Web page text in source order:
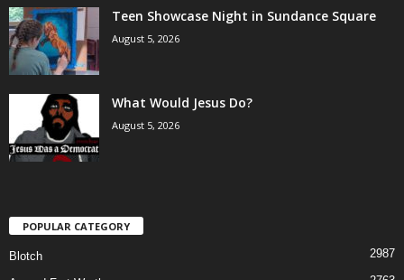
Teen Showcase Night in Sundance Square
August 5, 2026
What Would Jesus Do?
August 5, 2026
POPULAR CATEGORY
Blotch 2987